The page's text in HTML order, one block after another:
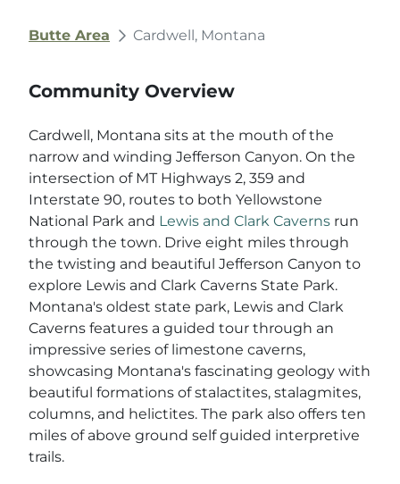
Butte Area Cardwell, Montana
Community Overview
Cardwell, Montana sits at the mouth of the
narrow and winding Jefferson Canyon. On the
intersection of MT Highways 2, 359 and
Interstate 90, routes to both Yellowstone
National Park and Lewis and Clark Caverns run
through the town. Drive eight miles through
the twisting and beautiful Jefferson Canyon to
explore Lewis and Clark Caverns State Park.
Montana's oldest state park, Lewis and Clark
Caverns features a guided tour through an
impressive series of limestone caverns,
showcasing Montana's fascinating geology with
beautiful formations of stalactites, stalagmites,
columns, and helictites. The park also offers ten
miles of above ground self guided interpretive
trails.